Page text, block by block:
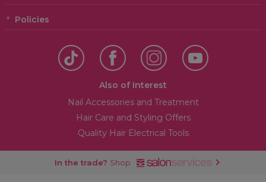
Policies
Also of Interest
Nail Accessories and Treatment
Hair Care and Styling Offers
Quality Hair Electrical Tools
In the trade? Shop